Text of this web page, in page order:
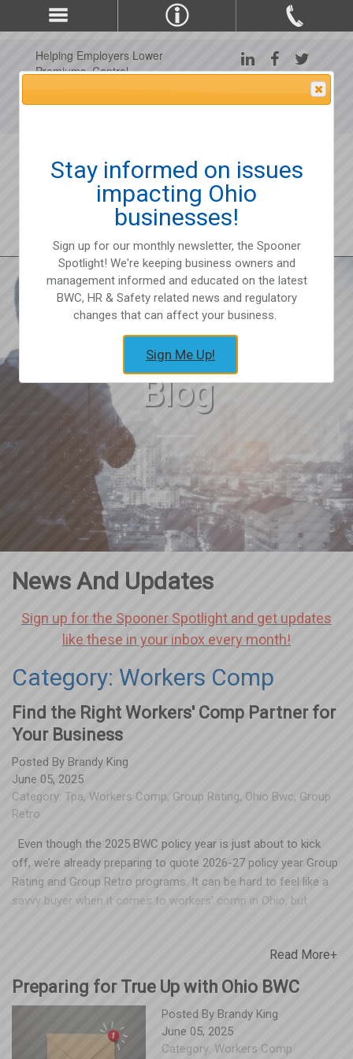
Helping Employers Lower
Premiums, Control
Workplace Safety Since
Blog
News And Updates
Sign up for the Spooner Spotlight and get updates
like these in your inbox every month!
Category: Workers Comp
Find the Right Workers' Comp Partner for
Your Business
Posted By Brandy King
June 05, 2025
Category: Tpa, Workers Comp, Group Rating, Ohio Bwc, Group
Retro
Even though the 2025 BWC policy year is just about to kick
off, we’re already preparing to quote 2026-27 policy year Group
Rating and Group Retro programs. It can be hard to feel like a
savvy buyer when it comes to workers’ comp in Ohio, but
thinking of changing your partner for Group Rating or Group
Retro, DO NOT complete the renewal that your current TPA
sends this summer. Employers often don't realize that cutting a
check for a renewal in summer of 2025 obligates them to their
current TPA through June of 2027. Make sure your accounting
team is aware of this, too. We’ve seen too many unhappy
Read More+
Preparing for True Up with Ohio BWC
Posted By Brandy King
June 05, 2025
Category: Workers Comp
Stay informed on issues
impacting Ohio
businesses!
Sign up for our monthly newsletter, the Spooner
Spotlight! We're keeping business owners and
management informed and educated on the latest
BWC, HR & Safety related news and regulatory
changes that can affect your business.
Sign Me Up!